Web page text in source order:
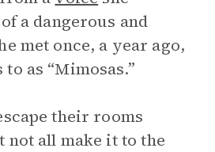
a dangerous and
met once, a year ago,
as “Mimosas.”
their rooms
not all make it to the